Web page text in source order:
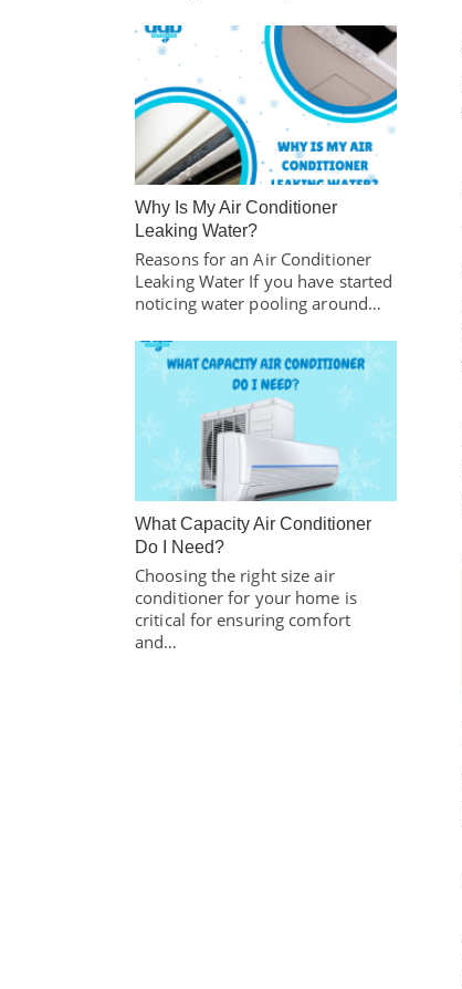
Why Is My Air Conditioner
Leaking Water?
Reasons for an Air Conditioner
Leaking Water If you have started
noticing water pooling around…
What Capacity Air Conditioner
Do I Need?
Choosing the right size air
conditioner for your home is
critical for ensuring comfort
and…